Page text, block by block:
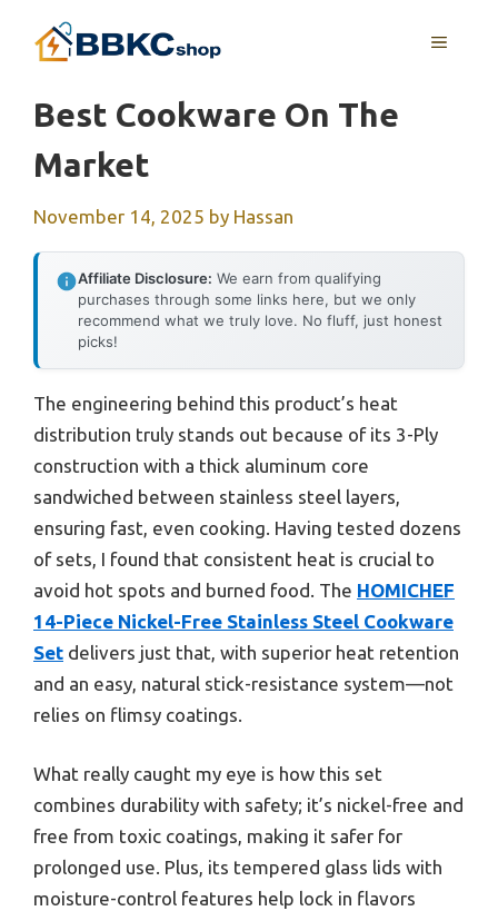
MENU
Best Cookware On The
Market
November 14, 2025 by Hassan
Affiliate Disclosure: We earn from qualifying
purchases through some links here, but we only
recommend what we truly love. No fluff, just honest
picks!
The engineering behind this product’s heat
distribution truly stands out because of its 3-Ply
construction with a thick aluminum core
sandwiched between stainless steel layers,
ensuring fast, even cooking. Having tested dozens
of sets, I found that consistent heat is crucial to
avoid hot spots and burned food. The HOMICHEF
14-Piece Nickel-Free Stainless Steel Cookware
Set delivers just that, with superior heat retention
and an easy, natural stick-resistance system—not
relies on flimsy coatings.
What really caught my eye is how this set
combines durability with safety; it’s nickel-free and
free from toxic coatings, making it safer for
prolonged use. Plus, its tempered glass lids with
moisture-control features help lock in flavors